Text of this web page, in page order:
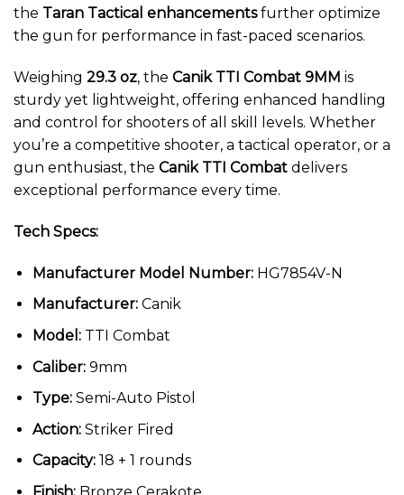
the Taran Tactical enhancementsfurther optimize
the gun for performance in fast-paced scenarios.
Weighing 29.3 oz, the Canik TTI Combat 9MM is
sturdy yet lightweight, offering enhanced handling
and control for shooters of all skill levels. Whether
you’re a competitive shooter, a tactical operator, or a
gun enthusiast, the Canik TTI Combat delivers
exceptional performance every time.
Tech Specs:
Manufacturer Model Number:HG7854V-N
Manufacturer:Canik
Model:TTI Combat
Caliber:9mm
Type:Semi-Auto Pistol
Action:Striker Fired
Capacity:18 + 1 rounds